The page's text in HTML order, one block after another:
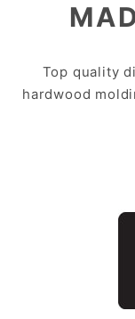
Top quality
hardwood